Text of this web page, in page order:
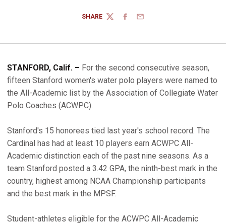
SHARE
TWITTERFACEBOOK
EMAIL
STANFORD, Calif. – For the second consecutive season,
fifteen Stanford women's water polo players were named to
the All-Academic list by the Association of Collegiate Water
Polo Coaches (ACWPC).
Stanford's 15 honorees tied last year's school record. The
Cardinal has had at least 10 players earn ACWPC All-
Academic distinction each of the past nine seasons. As a
team Stanford posted a 3.42 GPA, the ninth-best mark in the
country, highest among NCAA Championship participants
and the best mark in the MPSF.
Student-athletes eligible for the ACWPC All-Academic